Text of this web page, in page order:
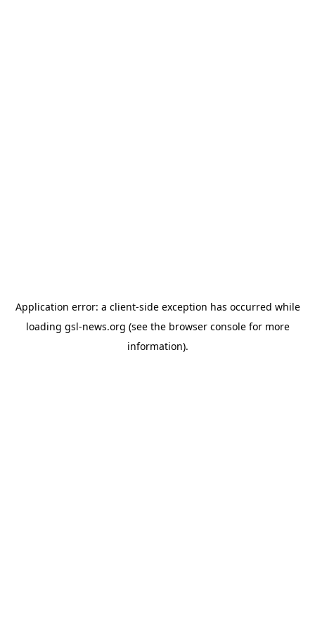
Application error: a client-side exception has occurred while
loading gsl-news.org (see the browser consolefor more
information).